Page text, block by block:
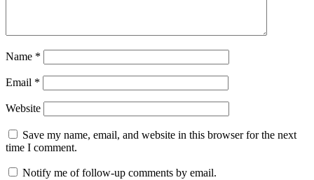
Name *
Email *
Website
Save my name, email, and website in this browser for the next
time I comment.
Notify me of follow-up comments by email.